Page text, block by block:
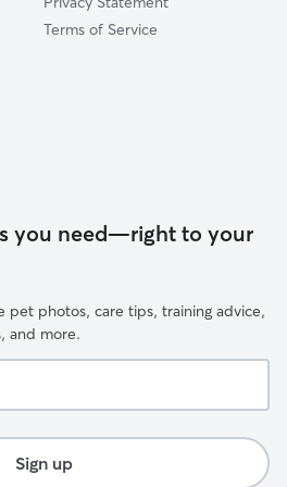
Terms of Service
you need—right to your
pet photos, care tips, training advice,
and more.
Sign up